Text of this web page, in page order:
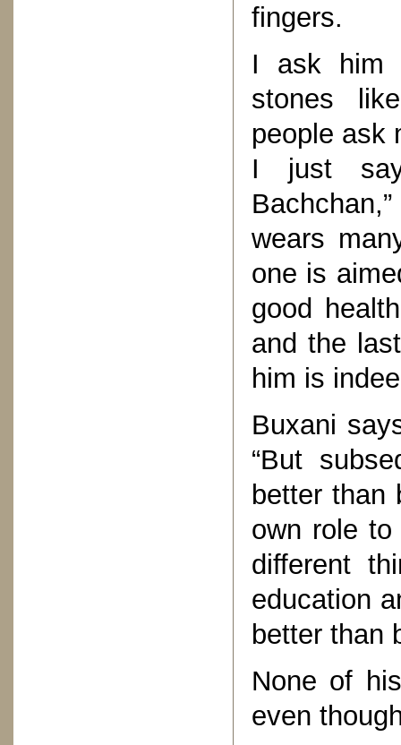
fingers.
I ask him
stones
people ask
I just
wears
one is
good
and the
him is
Buxani
“But
better than
own role
different
education
better than
None of
even